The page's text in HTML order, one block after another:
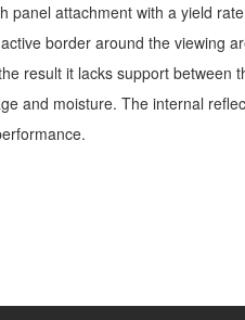
panel attachment with a yield
border around the viewing
result it lacks support between
and moisture. The internal